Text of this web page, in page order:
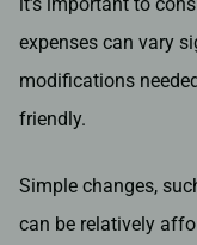
it’s important to
expenses can vary
modifications
friendly.
Simple changes,
can be relatively